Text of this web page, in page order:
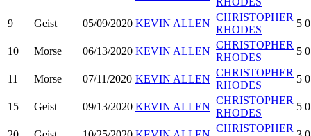
9 Geist 05/09/2020 KEVIN ALLEN
CHRISTOPHER
RHODES
5 0
10 Morse 06/13/2020 KEVIN ALLEN
CHRISTOPHER
RHODES
5 0
11 Morse 07/11/2020 KEVIN ALLEN
CHRISTOPHER
RHODES
5 0
15 Geist 09/13/2020 KEVIN ALLEN
CHRISTOPHER
RHODES
5 0
CHRISTOPHER